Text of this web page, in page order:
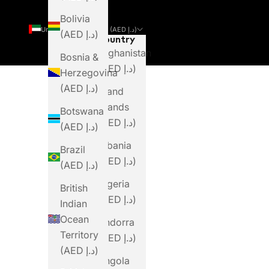
Bolivia
(AED د.إ)
Bosnia &
Herzegovina
(AED د.إ)
Botswana
(AED د.إ)
Brazil
(AED د.إ)
British
Indian
Ocean
Territory
(AED د.إ)
United Arab Emirates (AED د.إ)
Country
Afghanistan
(AED د.إ)
Åland
Islands
(AED د.إ)
Albania
(AED د.إ)
Algeria
(AED د.إ)
Andorra
(AED د.إ)
Angola